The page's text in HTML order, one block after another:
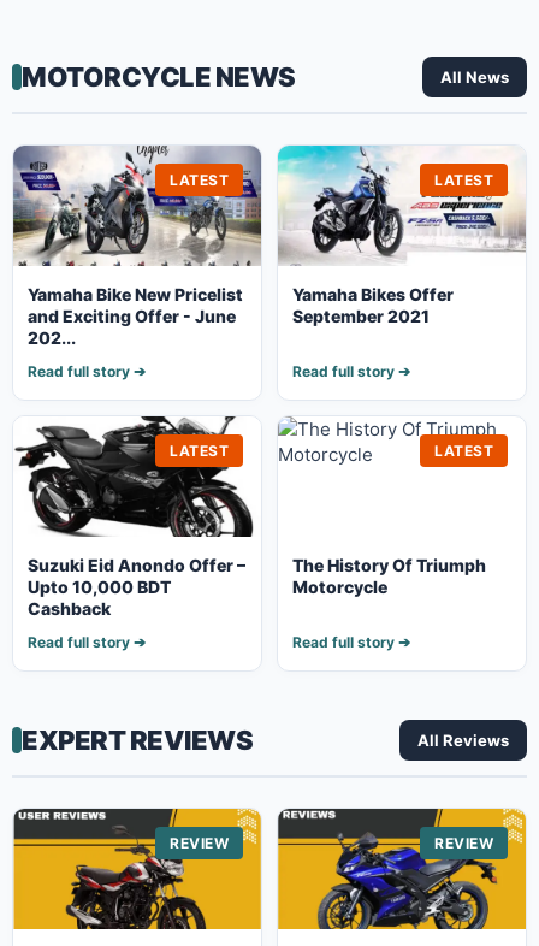
MOTORCYCLE NEWS All News
LATEST
Yamaha Bike New Pricelist
and Exciting Offer - June
202...
Read full story ➔
LATEST
Yamaha Bikes Offer
September 2021
Read full story ➔
LATEST
Suzuki Eid Anondo Offer –
Upto 10,000 BDT
Cashback
Read full story ➔
LATEST
The History Of Triumph
Motorcycle
Read full story ➔
EXPERT REVIEWS All Reviews
REVIEW REVIEW